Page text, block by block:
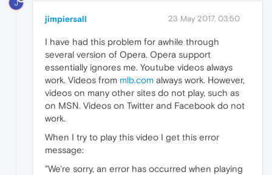
J
jimpiersall 23 May 2017, 03:50
I have had this problem for awhile through
several version of Opera. Opera support
essentially ignores me. Youtube videos always
work. Videos from mlb.com always work. However,
videos on many other sites do not play, such as
on MSN. Videos on Twitter and Facebook do not
work.
When I try to play this video I get this error
message:
"We're sorry, an error has occurred when playing